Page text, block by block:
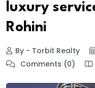
luxury
Rohini
By - Torbit Realty
Comments (0)